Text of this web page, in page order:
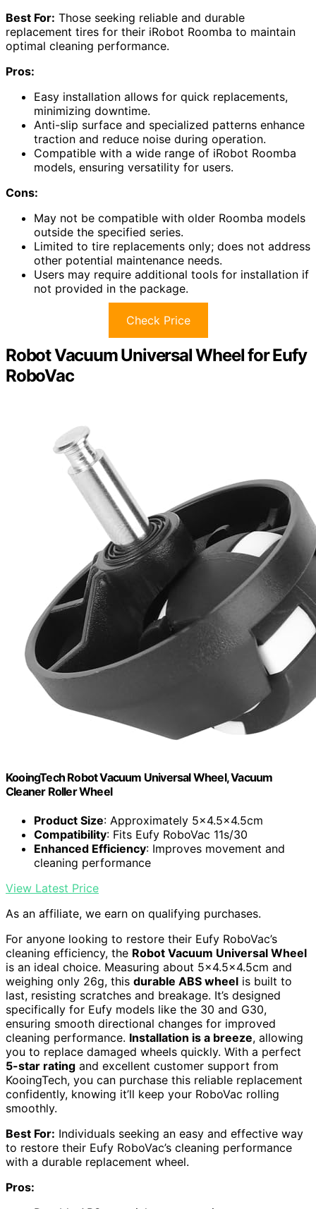
Best For: Those seeking reliable and durable
replacement tires for their iRobot Roomba to maintain
optimal cleaning performance.
Pros:
Easy installation allows for quick replacements,
minimizing downtime.
Anti-slip surface and specialized patterns enhance
traction and reduce noise during operation.
Compatible with a wide range of iRobot Roomba
models, ensuring versatility for users.
Cons:
May not be compatible with older Roomba models
outside the specified series.
Limited to tire replacements only; does not address
other potential maintenance needs.
Users may require additional tools for installation if
not provided in the package.
Check Price
Robot Vacuum Universal Wheel for Eufy
RoboVac
KooingTech Robot Vacuum Universal Wheel, Vacuum
Cleaner Roller Wheel
Product Size: Approximately 5x4.5x4.5cm
Compatibility: Fits Eufy RoboVac 11s/30
Enhanced Efficiency: Improves movement and
cleaning performance
View Latest Price
As an affiliate, we earn on qualifying purchases.
For anyone looking to restore their Eufy RoboVac’s
cleaning efficiency, the Robot Vacuum Universal Wheel
is an ideal choice. Measuring about 5×4.5×4.5cm and
weighing only 26g, this durable ABS wheel is built to
last, resisting scratches and breakage. It’s designed
specifically for Eufy models like the 30 and G30,
ensuring smooth directional changes for improved
cleaning performance. Installation is a breeze, allowing
you to replace damaged wheels quickly. With a perfect
5-star rating and excellent customer support from
KooingTech, you can purchase this reliable replacement
confidently, knowing it’ll keep your RoboVac rolling
smoothly.
Best For: Individuals seeking an easy and effective way
to restore their Eufy RoboVac’s cleaning performance
with a durable replacement wheel.
Pros: